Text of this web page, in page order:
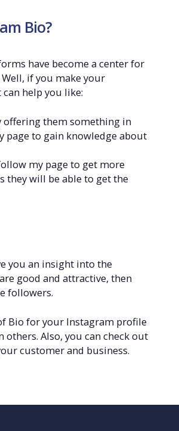
Bio?
have become a center for
if you make your
help you like:
offering them something in
page to gain knowledge about
my page to get more
they will be able to get the
you an insight into the
good and attractive, then
followers.
Bio for your Instagram profile
Also, you can check out
customer and business.